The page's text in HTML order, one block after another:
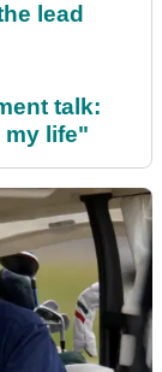
lead
talk:
my life"